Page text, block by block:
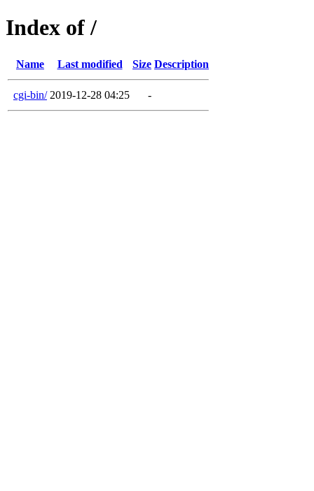
Index of /
Name Last modified Size Description
cgi-bin/ 2019-12-28 04:25 -